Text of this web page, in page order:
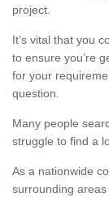
project.
It’s vital that you
to ensure you’re
for your
question.
Many people
struggle to find a
As a nationwide
surrounding